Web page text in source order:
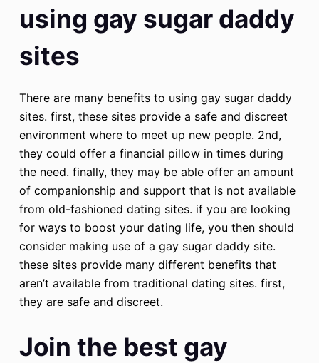
using gay sugar daddy
sites
There are many benefits to using gay sugar daddy
sites. first, these sites provide a safe and discreet
environment where to meet up new people. 2nd,
they could offer a financial pillow in times during
the need. finally, they may be able offer an amount
of companionship and support that is not available
from old-fashioned dating sites. if you are looking
for ways to boost your dating life, you then should
consider making use of a gay sugar daddy site.
these sites provide many different benefits that
aren’t available from traditional dating sites. first,
they are safe and discreet.
Join the best gay